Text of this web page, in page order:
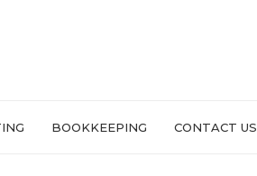
BOOKKEEPING CONTACT US